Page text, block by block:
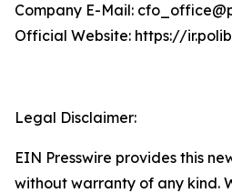
Company E-Mail:
Official Website: https://
Legal Disclaimer:
EIN Presswire provides this
without warranty of any kind.